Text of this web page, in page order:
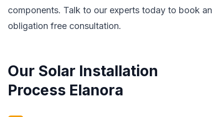
components. Talk to our experts today to book an
obligation free consultation.
Our Solar Installation
Process Elanora